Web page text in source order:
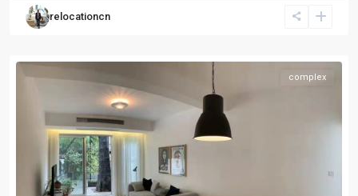
relocationcn
complex